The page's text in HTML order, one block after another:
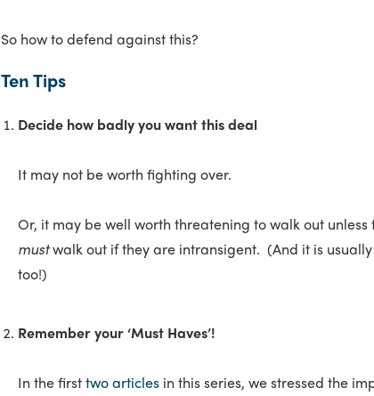
So how to defend against this?
Ten Tips
Decide how badly you want this deal
It may not be worth fighting over.
Or, it may be well worth threatening to walk out
mustwalk out if they are intransigent. (And it is
too!)
Remember your ‘Must Haves’!
In the firsttwo articles in this series, we stressed the